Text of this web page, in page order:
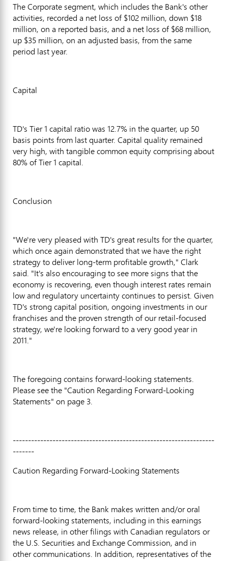
The Corporate segment, which includes the Bank's other
activities, recorded a net loss of $102 million, down $18
million, on a reported basis, and a net loss of $68 million,
up $35 million, on an adjusted basis, from the same
period last year.
Capital
TD's Tier 1 capital ratio was 12.7% in the quarter, up 50
basis points from last quarter. Capital quality remained
very high, with tangible common equity comprising about
80% of Tier 1 capital.
Conclusion
"We're very pleased with TD's great results for the quarter,
which once again demonstrated that we have the right
strategy to deliver long-term profitable growth," Clark
said. "It's also encouraging to see more signs that the
economy is recovering, even though interest rates remain
low and regulatory uncertainty continues to persist. Given
TD's strong capital position, ongoing investments in our
franchises and the proven strength of our retail-focused
strategy, we're looking forward to a very good year in
2011."
The foregoing contains forward-looking statements.
Please see the "Caution Regarding Forward-Looking
Statements" on page 3.
------------------------------------------------------------------
-------
Caution Regarding Forward-Looking Statements
From time to time, the Bank makes written and/or oral
forward-looking statements, including in this earnings
news release, in other filings with Canadian regulators or
the U.S. Securities and Exchange Commission, and in
other communications. In addition, representatives of the